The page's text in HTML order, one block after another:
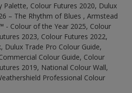
Palette, Colour Futures 2020, Dulux
– The Rhythm of Blues , Armstead
- Colour of the Year 2025, Colour
2023, Colour Futures 2022,
Dulux Trade Pro Colour Guide,
Colour Guide, Colour
2019, National Colour Wall,
Professional Colour